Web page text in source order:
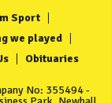
Sport
we played
Obituaries
No: 355494 -